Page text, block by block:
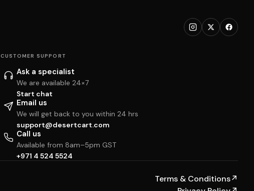
CUSTOMER SUPPORT
Ask a specialist
We are available 24×7
Start chat
Email us
We will get back to you within 24 hrs
support@desertcart.com
Call us
Available from 8am–5pm GST
+971 4 524 5524
Terms & Conditions↗